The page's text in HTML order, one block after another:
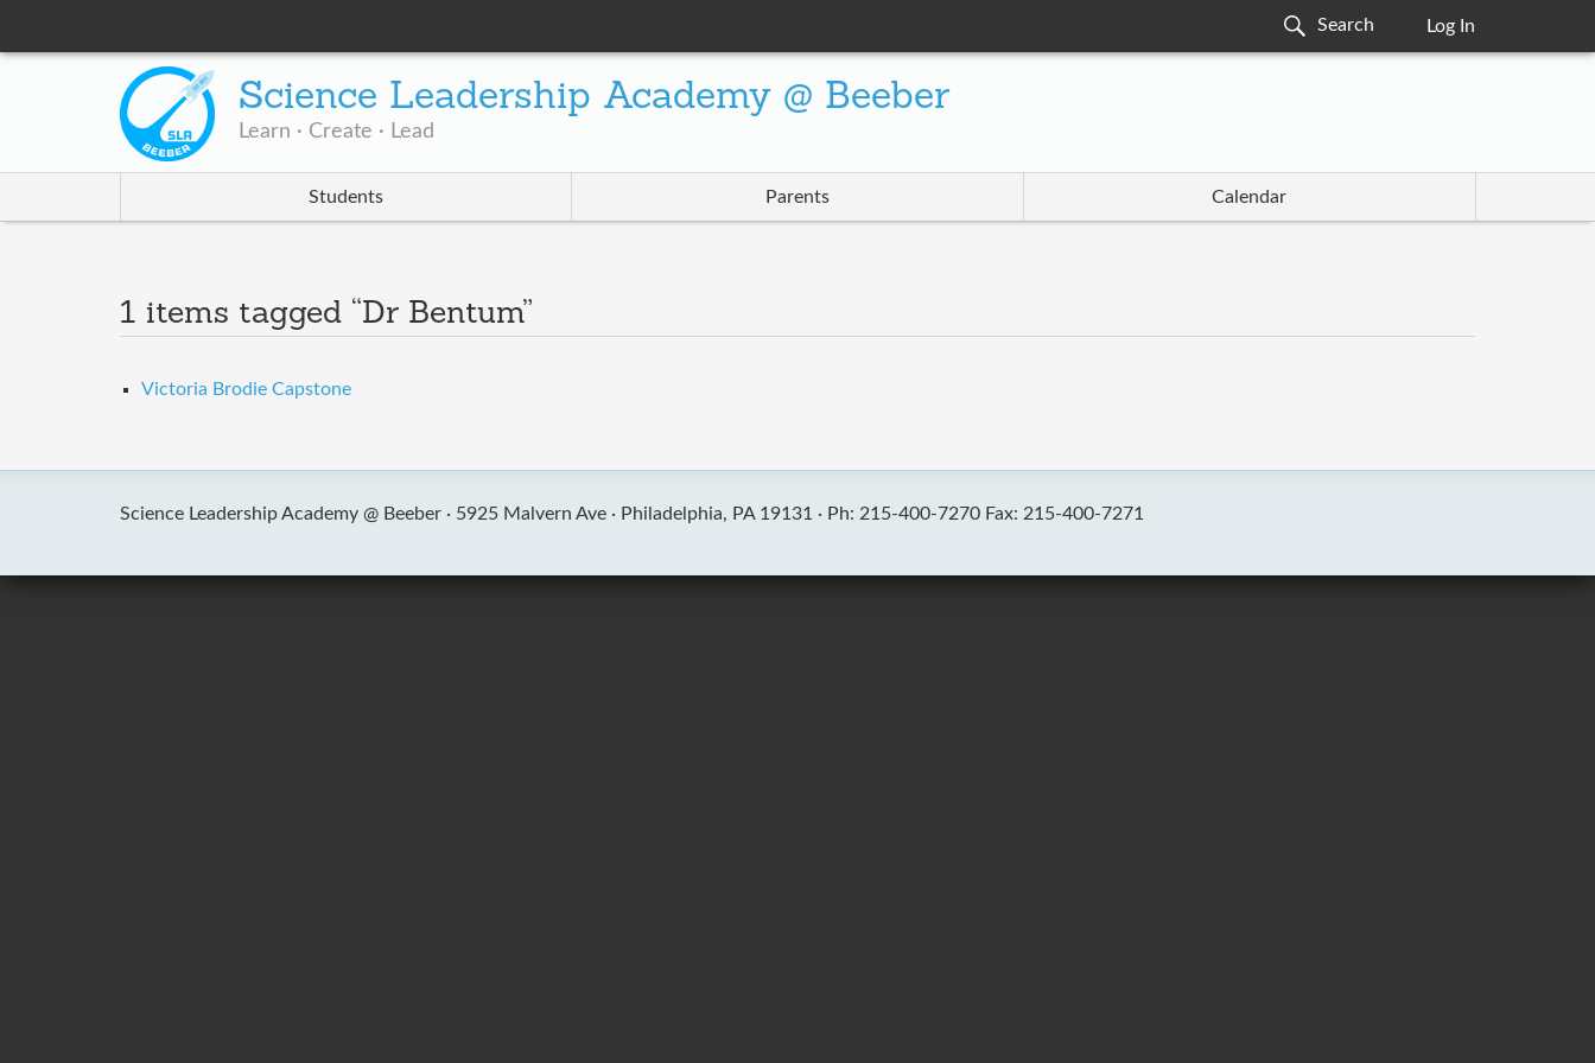
Log In
Science Leadership Academy @ Beeber
Learn · Create · Lead
Students Parents Calendar
1 items tagged “Dr Bentum”
Victoria Brodie Capstone
Science Leadership Academy @ Beeber · 5925 Malvern Ave · Philadelphia, PA 19131 · Ph: 215-400-7270 Fax: 215-400-7271